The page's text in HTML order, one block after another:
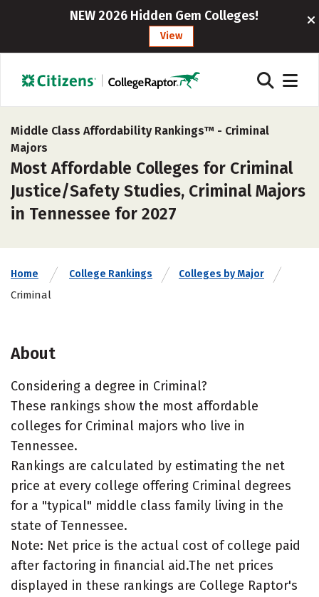
NEW 2026 Hidden Gem Colleges!
View
Middle Class Affordability Rankings™ - Criminal
Majors
Most Affordable Colleges for Criminal
Justice/Safety Studies, Criminal Majors
in Tennessee for 2027
Home College Rankings Colleges by Major
Criminal
About
Considering a degree in Criminal?
These rankings show the most affordable
colleges for Criminal majors who live in
Tennessee.
Rankings are calculated by estimating the net
price at every college offering Criminal degrees
for a "typical" middle class family living in the
state of Tennessee.
Note: Net price is the actual cost of college paid
after factoring in financial aid.The net prices
displayed in these rankings are College Raptor's